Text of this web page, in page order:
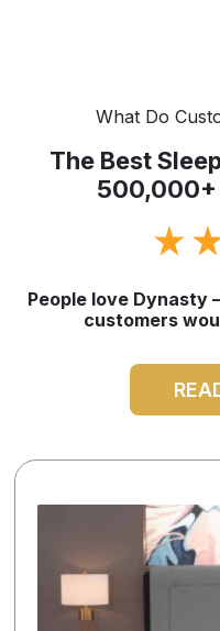
What Do
The Best
500,000+
People love
customers